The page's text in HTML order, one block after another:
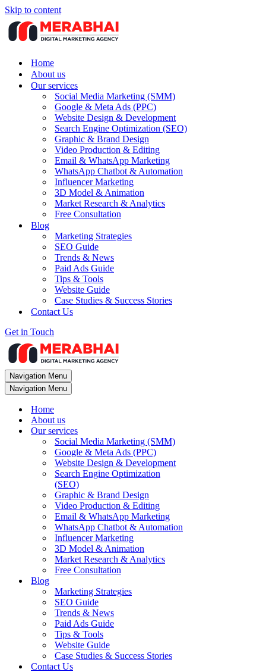
Skip to content
Home
About us
Our services
Social Media Marketing (SMM)
Google & Meta Ads (PPC)
Website Design & Development
Search Engine Optimization (SEO)
Graphic & Brand Design
Video Production & Editing
Email & WhatsApp Marketing
WhatsApp Chatbot & Automation
Influencer Marketing
3D Model & Animation
Market Research & Analytics
Free Consultation
Blog
Marketing Strategies
SEO Guide
Trends & News
Paid Ads Guide
Tips & Tools
Website Guide
Case Studies & Success Stories
Contact Us
Get in Touch
Navigation Menu
Navigation Menu
Home
About us
Our services
Social Media Marketing (SMM)
Google & Meta Ads (PPC)
Website Design & Development
Search Engine Optimization
(SEO)
Graphic & Brand Design
Video Production & Editing
Email & WhatsApp Marketing
WhatsApp Chatbot & Automation
Influencer Marketing
3D Model & Animation
Market Research & Analytics
Free Consultation
Blog
Marketing Strategies
SEO Guide
Trends & News
Paid Ads Guide
Tips & Tools
Website Guide
Case Studies & Success Stories
Contact Us